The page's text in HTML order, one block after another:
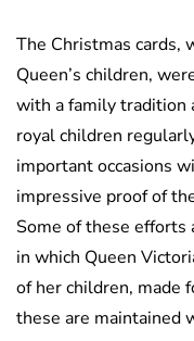
The Christmas cards,
Queen’s children,
with a family tradition
royal children
important occasions
impressive proof of
Some of these
in which Queen
of her children, made
these are maintained